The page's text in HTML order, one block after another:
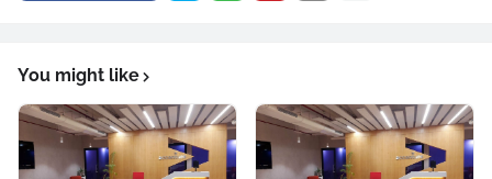
You might like